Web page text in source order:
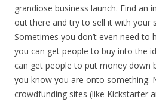
grandiose business launch. Find an
out there and try to sell it with your
Sometimes you don’t even need to
you can get people to buy into the
can get people to put money down
you know you are onto something.
crowdfunding sites (like Kickstarter